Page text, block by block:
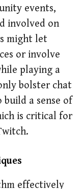
events,
involved on
might let
or involve
playing a
bolster chat
a sense of
is critical for
effectively